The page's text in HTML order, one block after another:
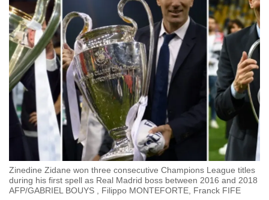
Zinedine Zidane won three consecutive Champions League titles
during his first spell as Real Madrid boss between 2016 and 2018
AFP/GABRIEL BOUYS , Filippo MONTEFORTE, Franck FIFE